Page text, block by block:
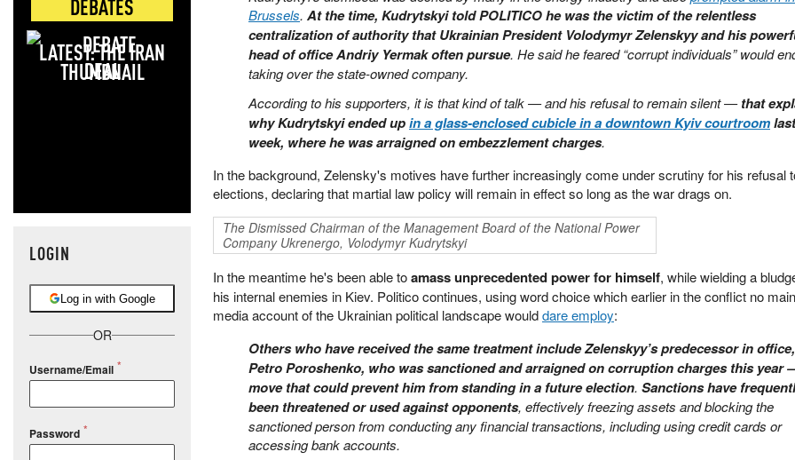
DEBATES
LATEST: THE IRAN
DEAL
LOGIN
Log in with Google
OR
Username/Email
Password
Brussels. At the time, Kudrytskyi told POLITICO he was the victim of the relentless
centralization of authority that Ukrainian President Volodymyr Zelenskyy and his
head of office Andriy Yermak often pursue. He said he feared “corrupt individuals” would
taking over the state-owned company.
According to his supporters, it is that kind of talk — and his refusal to remain silent —that
why Kudrytskyi ended upin a glass-enclosed cubicle in a downtown Kyiv courtroomlast
week, where he was arraigned on embezzlement charges.
In the background, Zelensky's motives have further increasingly come under scrutiny for his refusal
elections, declaring that martial law policy will remain in effect so long as the war drags on.
The Dismissed Chairman of the Management Board of the National Power
Company Ukrenergo, Volodymyr Kudrytskyi
In the meantime he's been able toamass unprecedented power for himself, while wielding a
his internal enemies in Kiev. Politico continues, using word choice which earlier in the conflict no
media account of the Ukrainian political landscape woulddare employ:
Others who have received the same treatment include Zelenskyy’s predecessor in office,
Petro Poroshenko, who was sanctioned and arraigned on corruption charges this year
move that could prevent him from standing in a future election. Sanctions have
been threatened or used against opponents, effectively freezing assets and blocking the
sanctioned person from conducting any financial transactions, including using credit cards or
accessing bank accounts.